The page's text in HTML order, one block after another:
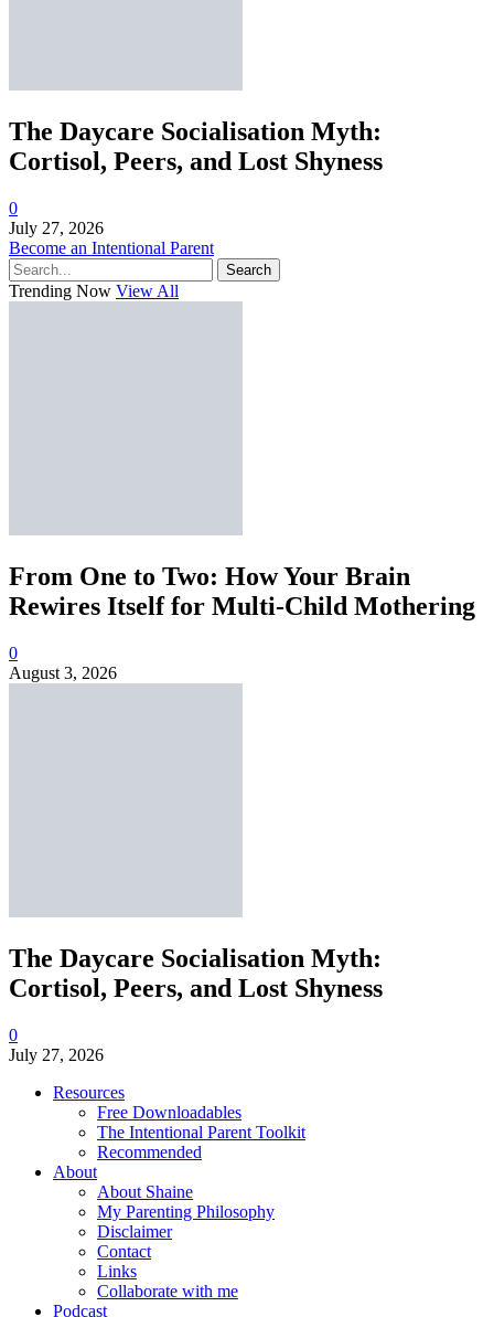
The Daycare Socialisation Myth:
Cortisol, Peers, and Lost Shyness
0
July 27, 2026
Become an Intentional Parent
Search
Trending Now View All
From One to Two: How Your Brain
Rewires Itself for Multi-Child Mothering
0
August 3, 2026
The Daycare Socialisation Myth:
Cortisol, Peers, and Lost Shyness
0
July 27, 2026
Resources
Free Downloadables
The Intentional Parent Toolkit
Recommended
About
About Shaine
My Parenting Philosophy
Disclaimer
Contact
Links
Collaborate with me
Podcast